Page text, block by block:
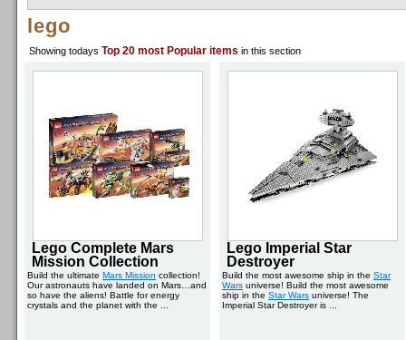
lego
Showing todays Top 20 most Popular items in this section
Lego Complete Mars
Mission Collection
Build the ultimate Mars Mission collection!
Our astronauts have landed on Mars…and
so have the aliens! Battle for energy
crystals and the planet with the ...
Lego Imperial Star
Destroyer
Build the most awesome ship in the Star
Wars universe! Build the most awesome
ship in the Star Wars universe! The
Imperial Star Destroyer is ...